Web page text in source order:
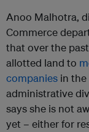
Anoo Malhotra,
Commerce
that over the
allotted land to
companies in
administrative
says she is not
yet – either for